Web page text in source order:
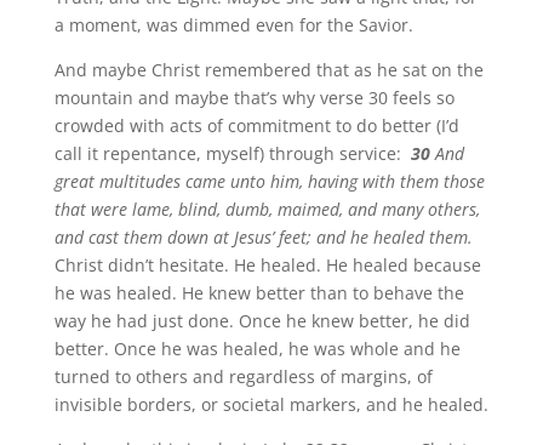
a moment, was dimmed even for the Savior.
And maybe Christ remembered that as he sat on the
mountain and maybe that’s why verse 30 feels so
crowded with acts of commitment to do better (I’d
call it repentance, myself) through service: 30And
great multitudes came unto him, having with them those
that were lame, blind, dumb, maimed, and many others,
and cast them down at Jesus’ feet; and he healed them.
Christ didn’t hesitate. He healed. He healed because
he was healed. He knew better than to behave the
way he had just done. Once he knew better, he did
better. Once he was healed, he was whole and he
turned to others and regardless of margins, of
invisible borders, or societal markers, and he healed.